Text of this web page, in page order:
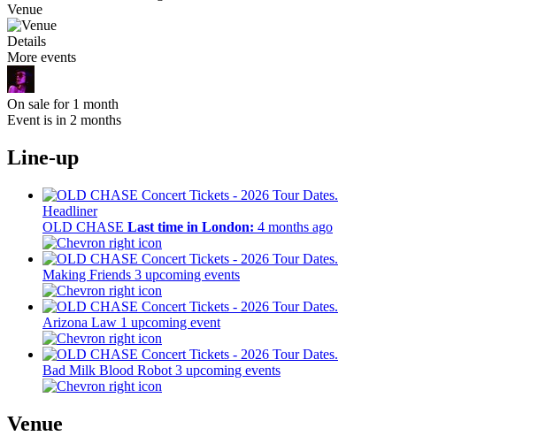
Venue
Details
More events
On sale for 1 month
Event is in 2 months
Line-up
Headliner
OLD CHASE Last time in London: 4 months ago
Making Friends 3 upcoming events
Arizona Law 1 upcoming event
Bad Milk Blood Robot 3 upcoming events
Venue